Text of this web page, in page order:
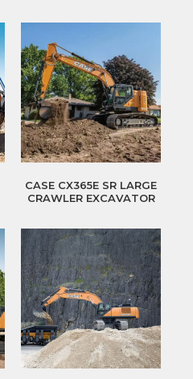
CASE CX365E SR LARGE
CRAWLER EXCAVATOR